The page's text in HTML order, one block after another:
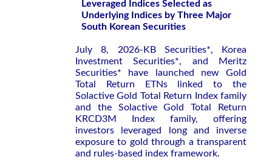
Leveraged Indices Selected as
Underlying Indices by Three Major
South Korean Securities
July 8, 2026-KB Securities*, Korea
Investment Securities*, and Meritz
Securities* have launched new Gold
Total Return ETNs linked to the
Solactive Gold Total Return Index family
and the Solactive Gold Total Return
KRCD3M Index family, offering
investors leveraged long and inverse
exposure to gold through a transparent
and rules-based index framework.